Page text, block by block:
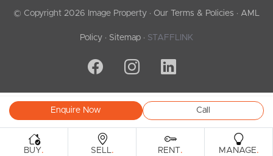
Enquire Now Call
BUY. SELL. RENT . MANAGE.
© Copyright 2026 Image Property · Our Terms & Policies · AML
Policy · Sitemap · STAFFLINK